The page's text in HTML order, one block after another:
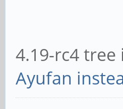
4.19-rc4
Ayufan